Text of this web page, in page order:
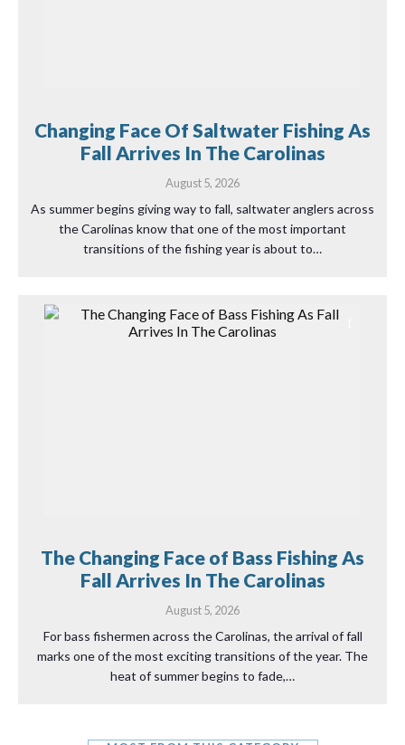
Changing Face Of Saltwater Fishing As
Fall Arrives In The Carolinas
August 5, 2026
As summer begins giving way to fall, saltwater anglers across
the Carolinas know that one of the most important
transitions of the fishing year is about to…
The Changing Face of Bass Fishing As
Fall Arrives In The Carolinas
August 5, 2026
For bass fishermen across the Carolinas, the arrival of fall
marks one of the most exciting transitions of the year. The
heat of summer begins to fade,…